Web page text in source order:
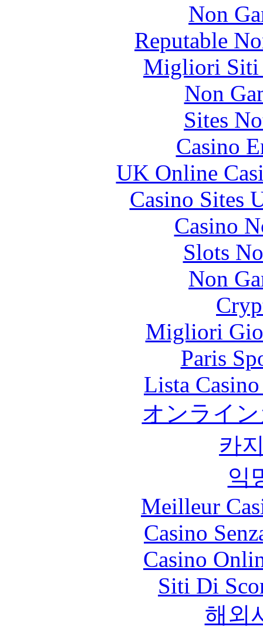
Non
Reputable
Migliori Siti
Non
Sites
Casino
UK Online
Casino Sites
Casino
Slots
Non
Migliori
Paris
Lista
オンライ
카
익
Meilleur
Casino
Casino
Siti Di
해외